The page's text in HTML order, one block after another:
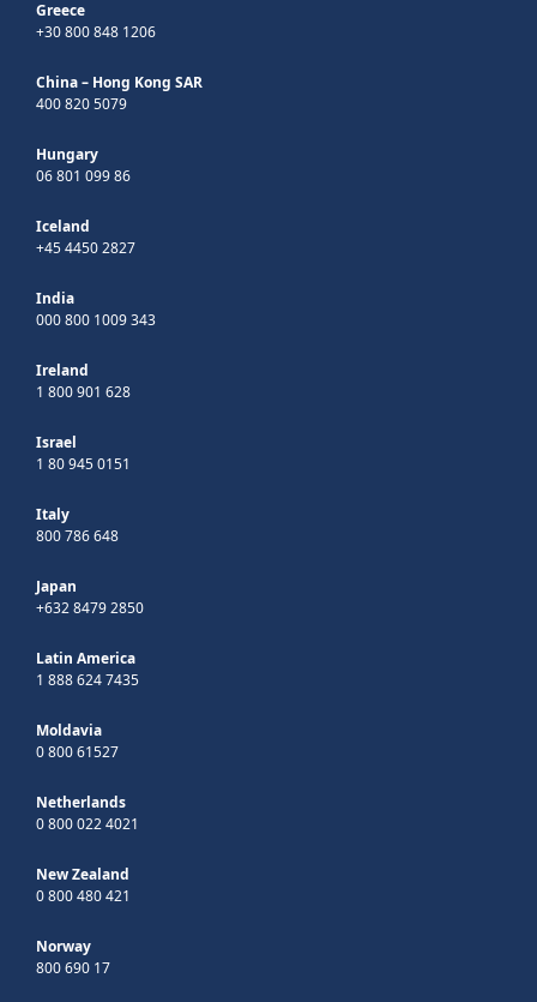
Greece
+30 800 848 1206
China – Hong Kong SAR
400 820 5079
Hungary
06 801 099 86
Iceland
+45 4450 2827
India
000 800 1009 343
Ireland
1 800 901 628
Israel
1 80 945 0151
Italy
800 786 648
Japan
+632 8479 2850
Latin America
1 888 624 7435
Moldavia
0 800 61527
Netherlands
0 800 022 4021
New Zealand
0 800 480 421
Norway
800 690 17